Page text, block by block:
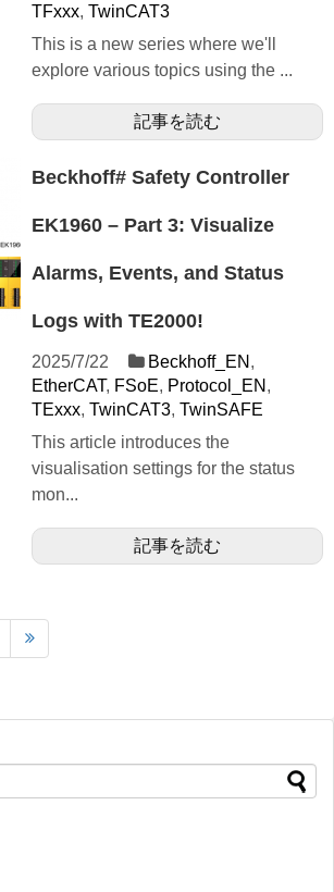
TFxxx, TwinCAT3
This is a new series where we'll
explore various topics using the ...
記事を読む
Beckhoff# Safety Controller
EK1960 – Part 3: Visualize
Alarms, Events, and Status
Logs with TE2000!
2025/7/22 Beckhoff_EN ,
EtherCAT, FSoE, Protocol_EN ,
TExxx, TwinCAT3, TwinSAFE
This article introduces the
visualisation settings for the status
mon...
記事を読む